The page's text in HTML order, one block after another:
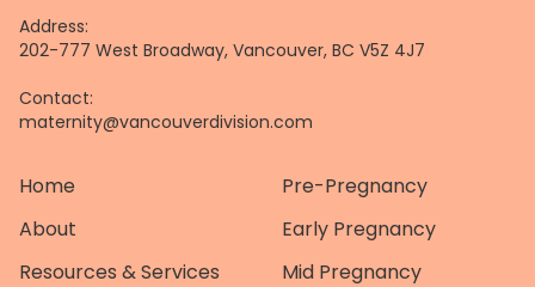
Address:
202-777 West Broadway, Vancouver, BC V5Z 4J7
Contact:
maternity@vancouverdivision.com
Home
About
Resources & Services
Pre-Pregnancy
Early Pregnancy
Mid Pregnancy